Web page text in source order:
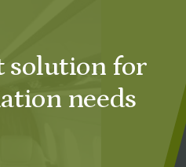
solution for
needs